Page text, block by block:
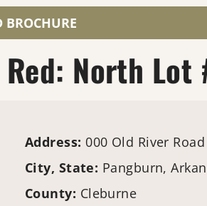
North Lot
Address: 000 Old River Road
City, State: Pangburn,
County: Cleburne